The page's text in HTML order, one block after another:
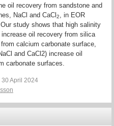
oil recovery from sandstone and
NaCl and CaCl 2, in EOR
study shows that high salinity
oil recovery from silica
calcium carbonate surface,
and CaCl2) increase oil
carbonate surfaces.
30 April 2024